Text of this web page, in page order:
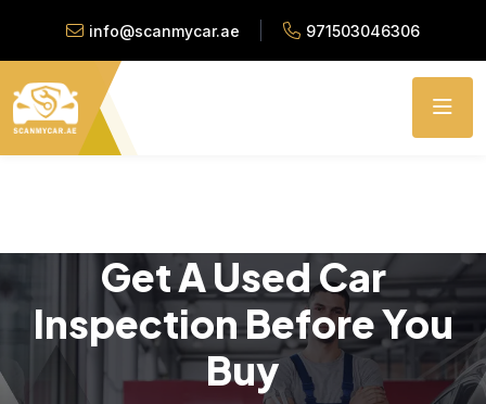
info@scanmycar.ae 971503046306
Get A Used Car
Inspection Before You
Buy